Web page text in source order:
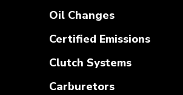
Oil Changes
Certified Emissions
Clutch Systems
Carburetors